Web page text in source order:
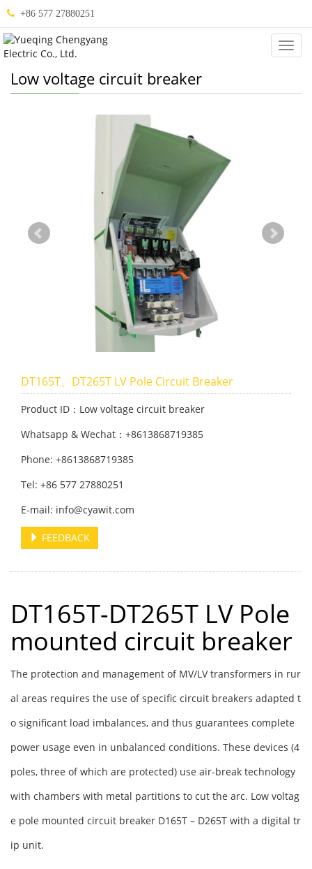
+86 577 27880251
Low voltage circuit breaker
DT165T、DT265T LV Pole Circuit Breaker
Product ID：Low voltage circuit breaker
Whatsapp & Wechat：+8613868719385
Phone: +8613868719385
Tel: +86 577 27880251
E-mail: info@cyawit.com
FEEDBACK
DT165T-DT265T LV Pole
mounted circuit breaker
The protection and management of MV/LV transformers in rur
al areas requires the use of specific circuit breakers adapted t
o significant load imbalances, and thus guarantees complete
power usage even in unbalanced conditions. These devices (4
poles, three of which are protected) use air-break technology
with chambers with metal partitions to cut the arc. Low voltag
e pole mounted circuit breaker D165T – D265T with a digital tr
ip unit.